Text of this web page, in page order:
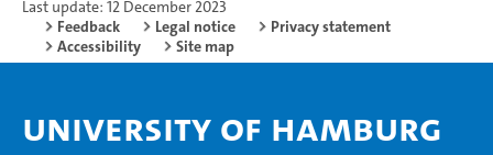
Last update: 12 December 2023
Feedback
Legal notice
Privacy statement
Accessibility
Site map
University of Hamburg